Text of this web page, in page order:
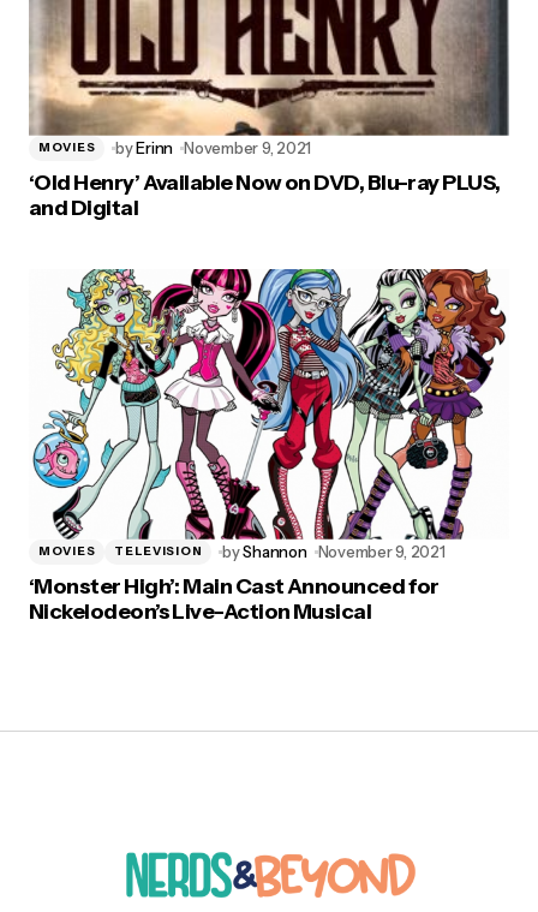
MOVIES byErinn November 9, 2021
‘Old Henry’ Available Now on DVD, Blu-ray PLUS,
and Digital
MOVIES TELEVISION byShannon November 9, 2021
‘Monster High’: Main Cast Announced for
Nickelodeon’s Live-Action Musical